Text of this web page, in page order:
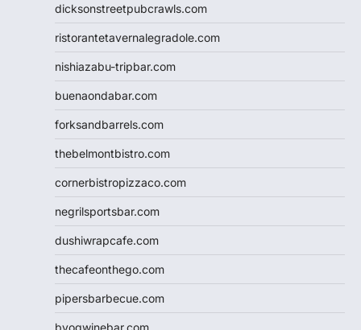
dicksonstreetpubcrawls.com
ristorantetavernalegradole.com
nishiazabu-tripbar.com
buenaondabar.com
forksandbarrels.com
thebelmontbistro.com
cornerbistropizzaco.com
negrilsportsbar.com
dushiwrapcafe.com
thecafeonthego.com
pipersbarbecue.com
byogwinebar.com